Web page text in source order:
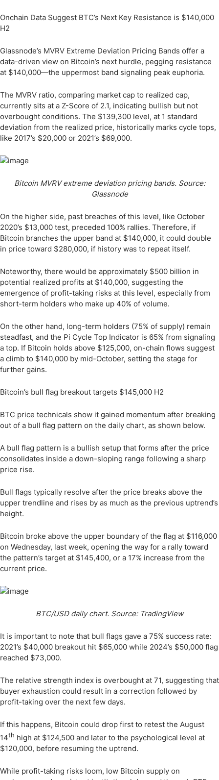
Onchain Data Suggest BTC’s Next Key Resistance is $140,000
H2
Glassnode’s MVRV Extreme Deviation Pricing Bands offer a
data-driven view on Bitcoin’s next hurdle, pegging resistance
at $140,000—the uppermost band signaling peak euphoria.
The MVRV ratio, comparing market cap to realized cap,
currently sits at a Z-Score of 2.1, indicating bullish but not
overbought conditions. The $139,300 level, at 1 standard
deviation from the realized price, historically marks cycle tops,
like 2017’s $20,000 or 2021’s $69,000.
Bitcoin MVRV extreme deviation pricing bands. Source:
Glassnode
On the higher side, past breaches of this level, like October
2020’s $13,000 test, preceded 100% rallies. Therefore, if
Bitcoin branches the upper band at $140,000, it could double
in price toward $280,000, if history was to repeat itself.
Noteworthy, there would be approximately $500 billion in
potential realized profits at $140,000, suggesting the
emergence of profit-taking risks at this level, especially from
short-term holders who make up 40% of volume.
On the other hand, long-term holders (75% of supply) remain
steadfast, and the Pi Cycle Top Indicator is 65% from signaling
a top. If Bitcoin holds above $125,000, on-chain flows suggest
a climb to $140,000 by mid-October, setting the stage for
further gains.
Bitcoin’s bull flag breakout targets $145,000 H2
BTC price technicals show it gained momentum after breaking
out of a bull flag pattern on the daily chart, as shown below.
A bull flag pattern is a bullish setup that forms after the price
consolidates inside a down-sloping range following a sharp
price rise.
Bull flags typically resolve after the price breaks above the
upper trendline and rises by as much as the previous uptrend’s
height.
Bitcoin broke above the upper boundary of the flag at $116,000
on Wednesday, last week, opening the way for a rally toward
the pattern’s target at $145,400, or a 17% increase from the
current price.
BTC/USD daily chart. Source: TradingView
It is important to note that bull flags gave a 75% success rate:
2021’s $40,000 breakout hit $65,000 while 2024’s $50,000 flag
reached $73,000.
The relative strength index is overbought at 71, suggesting that
buyer exhaustion could result in a correction followed by
profit-taking over the next few days.
If this happens, Bitcoin could drop first to retest the August
14th high at $124,500 and later to the psychological level at
$120,000, before resuming the uptrend.
While profit-taking risks loom, low Bitcoin supply on